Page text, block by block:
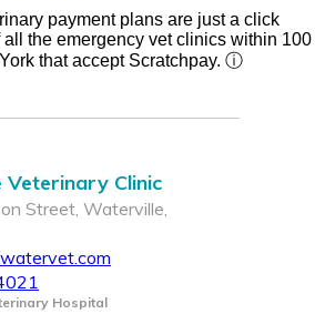
payment plans are just a click
the emergency vet clinics within 100
that accept Scratchpay. ⓘ
Clinic
Street, Waterville,
Hospital